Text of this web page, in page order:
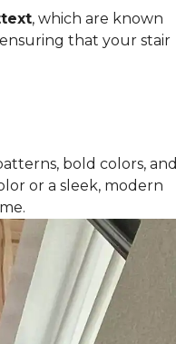
, which are known
that your stair
bold colors, and
or a sleek, modern